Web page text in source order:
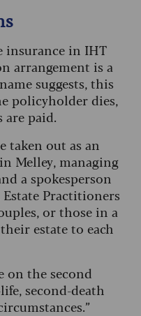
insurance in IHT
arrangement is a
suggests, this
policyholder dies,
are paid.
taken out as an
Melley, managing
a spokesperson
Practitioners
or those in a
estate to each
on the second
second-death